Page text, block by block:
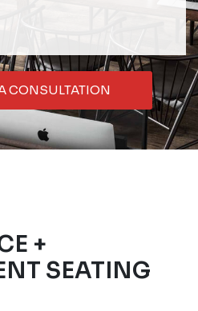
CONSULTATION
+
SEATING